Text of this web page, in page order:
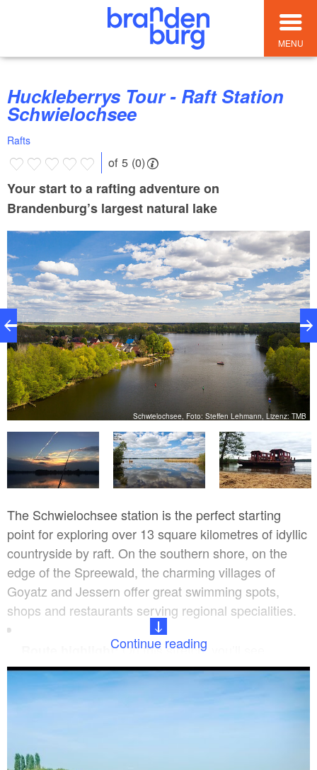
MENU
Huckleberrys Tour - Raft Station
Schwielochsee
Rafts
of 5 (0)
Your start to a rafting adventure on
Brandenburg’s largest natural lake
Schwielochsee, Foto: Steffen Lehmann, Lizenz: TMB
The Schwielochsee station is the perfect starting
point for exploring over 13 square kilometres of idyllic
countryside by raft. On the southern shore, on the
edge of the Spreewald, the charming villages of
Goyatz and Jessern offer great swimming spots,
shops and restaurants serving regional specialities.
Route highlight:On this stretch, you’ll see
unspoilt nature and, with a bit of luck, you might
spot beavers and bats.
crossing Schwielochsee, you’ll reach Glower See
Continue reading